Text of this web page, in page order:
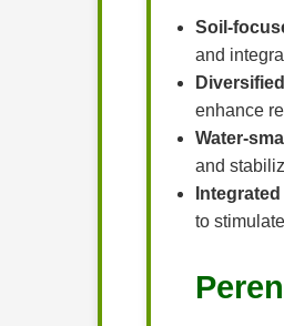
Soil-
and
enhance
Water-
and
to